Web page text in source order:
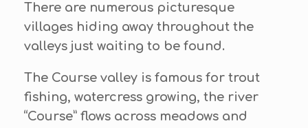
There are numerous picturesque
villages hiding away throughout the
valleys just waiting to be found.
The Course valley is famous for trout
fishing, watercress growing, the river
“Course” flows across meadows and